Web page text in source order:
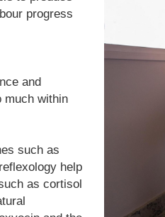
progress
and
much within
such as
help
as cortisol